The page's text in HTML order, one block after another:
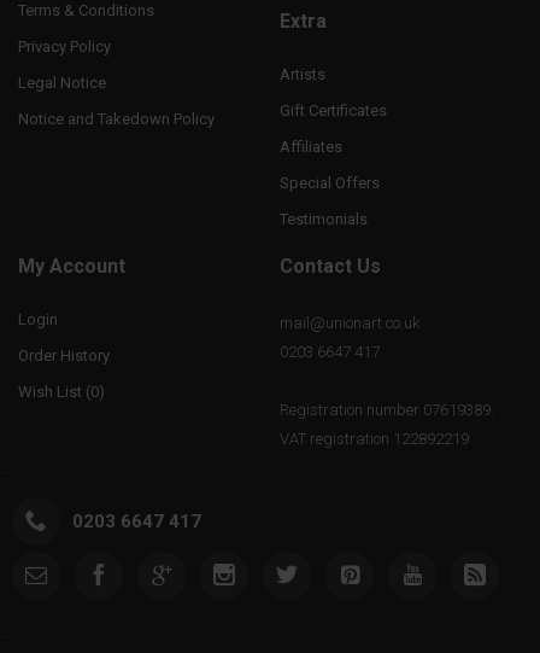
Terms & Conditions
Privacy Policy
Legal Notice
Notice and Takedown Policy
Extra
Artists
Gift Certificates
Affiliates
Special Offers
Testimonials
My Account
Login
Order History
Wish List (0)
Contact Us
mail@unionart.co.uk
0203 6647 417
Registration number 07619389.
VAT registration 122892219
0203 6647 417